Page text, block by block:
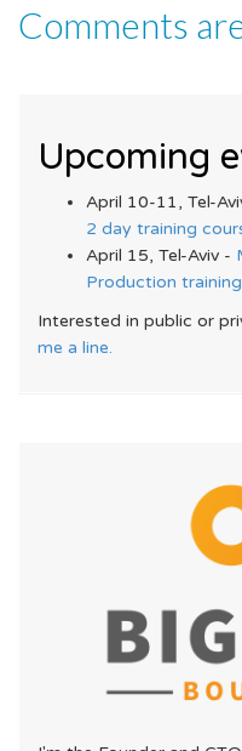
Comments
Upcoming
April 10-11, Tel-
2 day training
April 15, Tel-Aviv -
Production
Interested in public or
me a line.